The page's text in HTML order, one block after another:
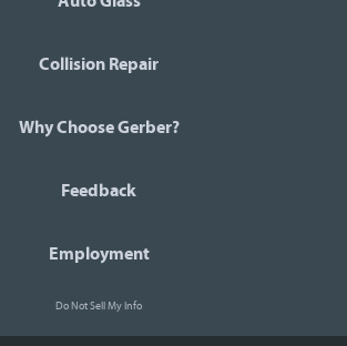
Collision Repair
Why Choose Gerber?
Feedback
Employment
Do Not Sell My Info